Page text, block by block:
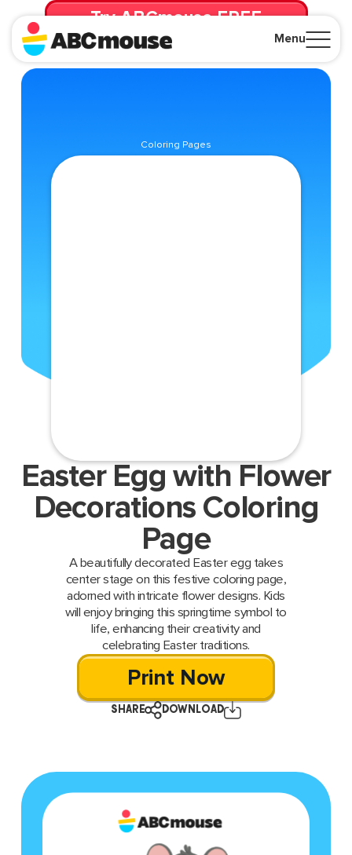
Menu
Try ABCmouse FREE
for 30 Days! Then just $14.99/mo. until canceled.
Coloring Pages
Easter Egg with Flower
Decorations Coloring
Page
A beautifully decorated Easter egg takes
center stage on this festive coloring page,
adorned with intricate flower designs. Kids
will enjoy bringing this springtime symbol to
life, enhancing their creativity and
celebrating Easter traditions.
Print Now
SHARE DOWNLOAD